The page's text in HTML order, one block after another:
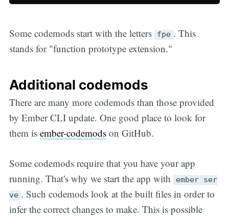
Some codemods start with the letters fpe . This
stands for "function prototype extension."
Additional codemods
There are many more codemods than those provided
by Ember CLI update. One good place to look for
them is ember-codemodson GitHub.
Some codemods require that you have your app
running. That's why we start the app with
ember ser
ve . Such codemods look at the built files in order to
infer the correct changes to make. This is possible